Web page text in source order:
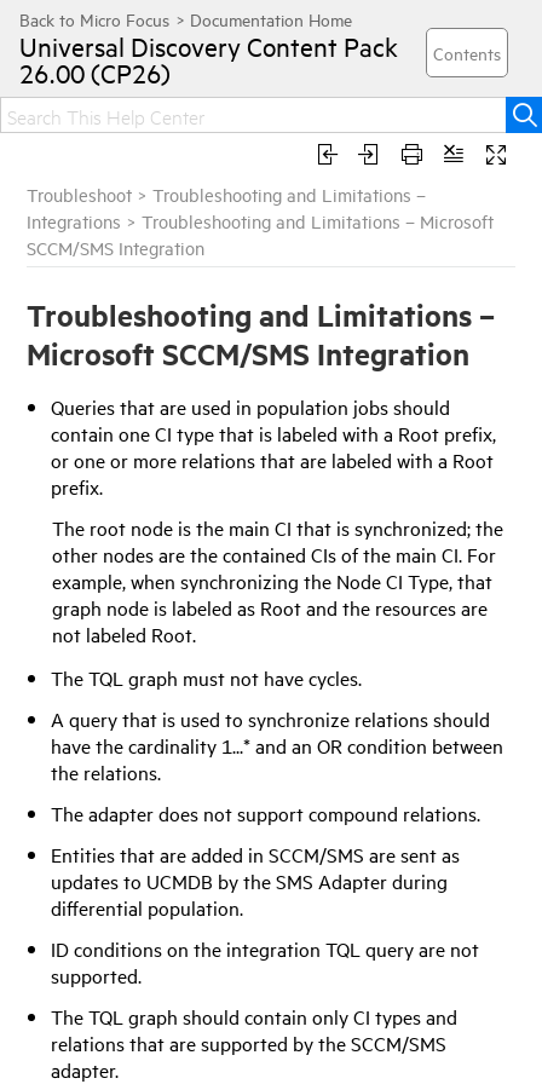
Universal Discovery Content Pack
26.00 (CP26)
Troubleshoot >Troubleshooting and Limitations –
Integrations >Troubleshooting and Limitations – Microsoft
SCCM/SMS Integration
Troubleshooting and Limitations –
Microsoft SCCM/SMS Integration
Queries that are used in population jobs should
contain one CI type that is labeled with a Root prefix,
or one or more relations that are labeled with a Root
prefix.
The root node is the main CI that is synchronized; the
other nodes are the contained CIs of the main CI. For
example, when synchronizing the Node CI Type, that
graph node is labeled as Root and the resources are
not labeled Root.
The TQL graph must not have cycles.
A query that is used to synchronize relations should
have the cardinality 1...* and an OR condition between
the relations.
The adapter does not support compound relations.
Entities that are added in SCCM/SMS are sent as
updates to UCMDB by the SMS Adapter during
differential population.
ID conditions on the integration TQL query are not
supported.
The TQL graph should contain only CI types and
relations that are supported by the SCCM/SMS
adapter.